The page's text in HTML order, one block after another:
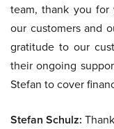
team, thank you for
our customers and
gratitude to our
their ongoing
Stefan to cover
Stefan Schulz: